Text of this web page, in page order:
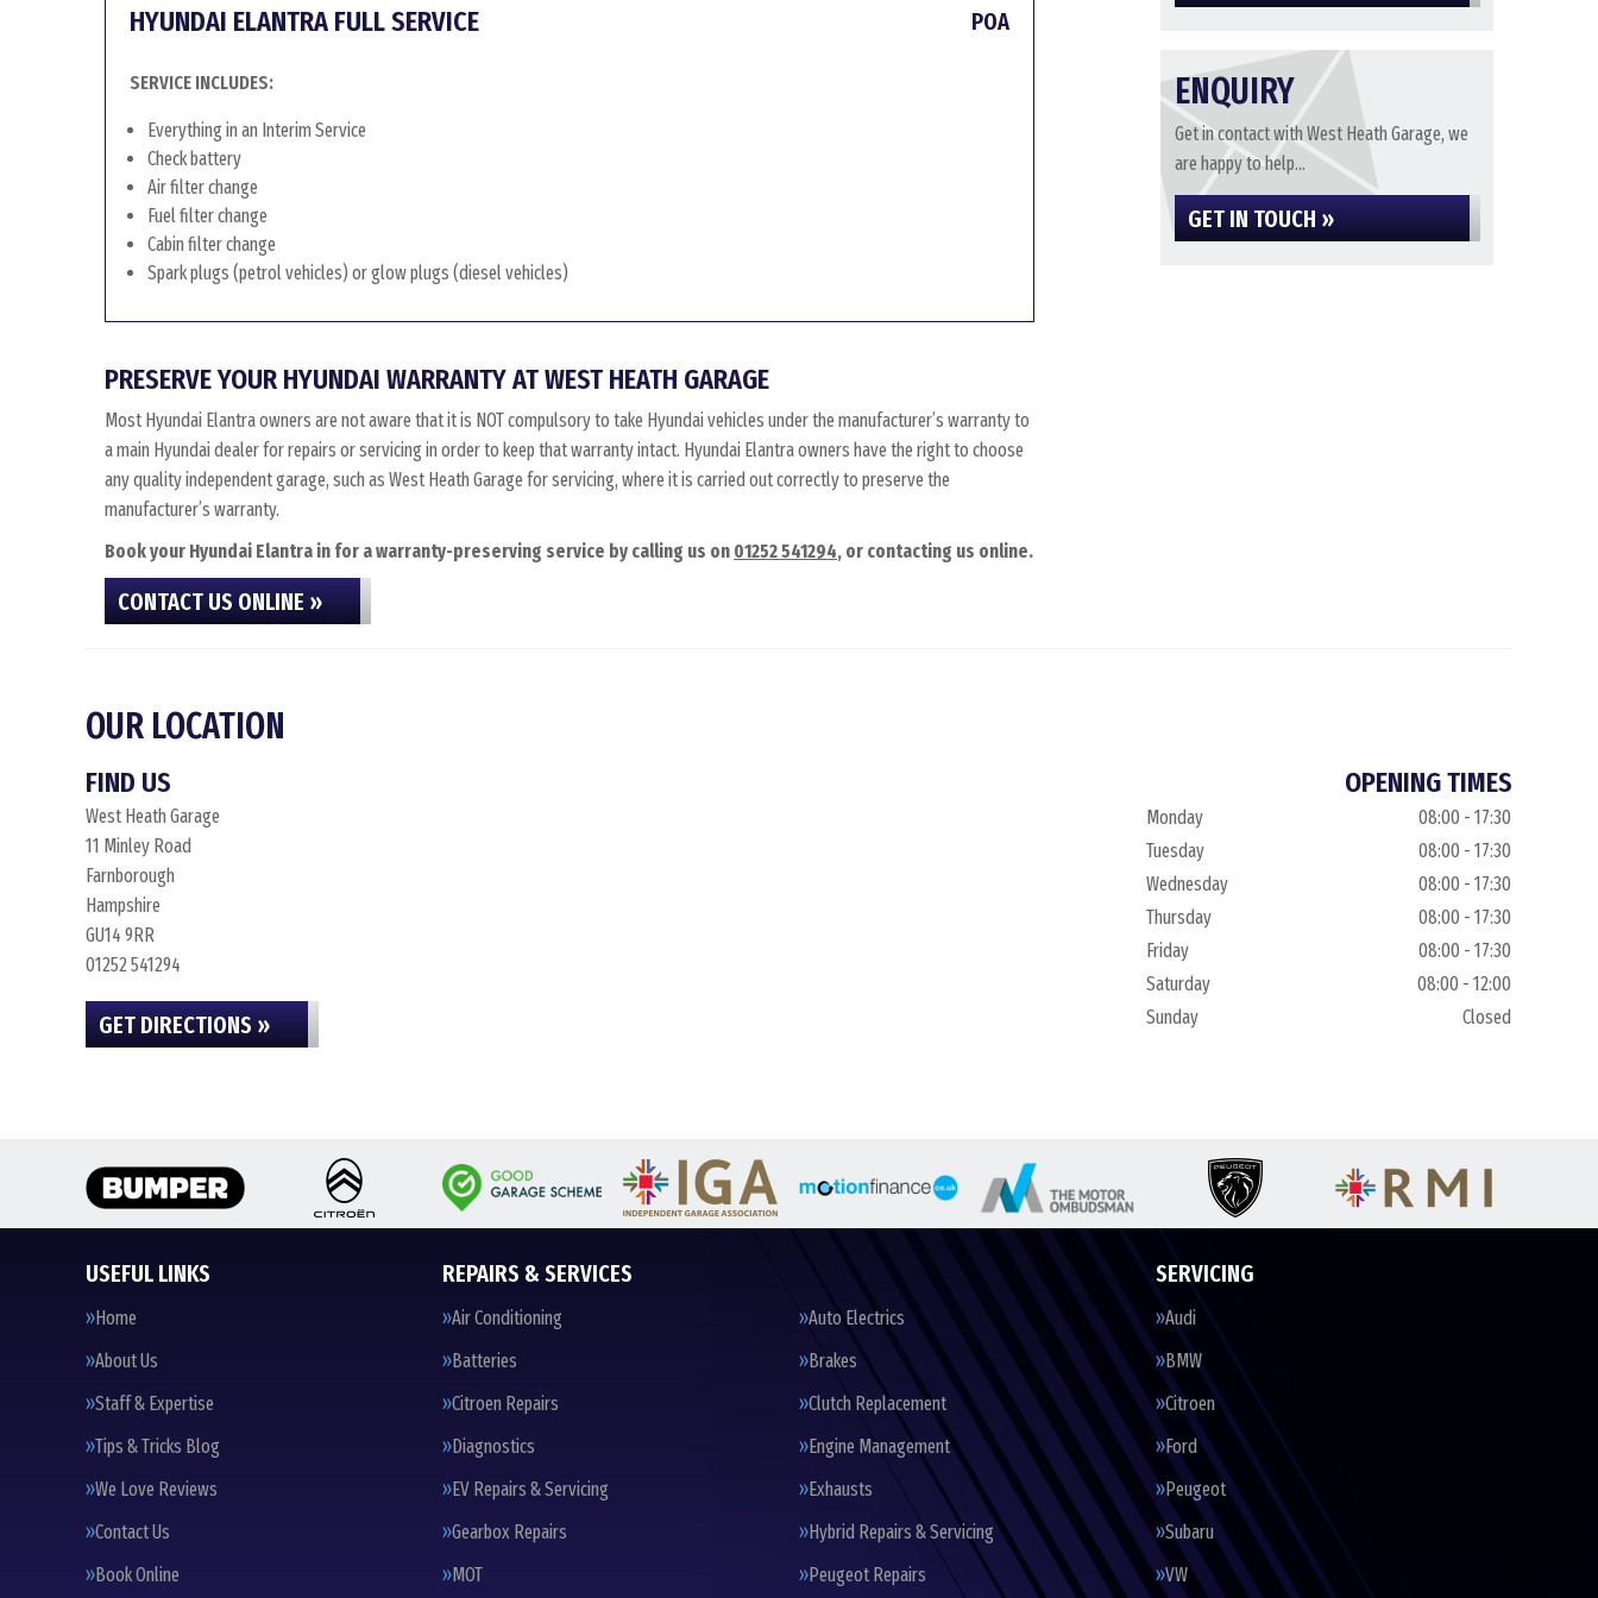
HYUNDAI ELANTRA FULL SERVICE POA
SERVICE INCLUDES:
Everything in an Interim Service
Check battery
Air filter change
Fuel filter change
Cabin filter change
Spark plugs (petrol vehicles) or glow plugs (diesel vehicles)
PRESERVE YOUR HYUNDAI WARRANTY AT WEST HEATH GARAGE
Most Hyundai Elantra owners are not aware that it is NOT compulsory to take Hyundai vehicles under the manufacturer’s warranty to
a main Hyundai dealer for repairs or servicing in order to keep that warranty intact. Hyundai Elantra owners have the right to choose
any quality independent garage, such as West Heath Garage for servicing, where it is carried out correctly to preserve the
manufacturer’s warranty.
Book your Hyundai Elantra in for a warranty-preserving service by calling us on 01252 541294, or contacting us online.
CONTACT US ONLINE »
ENQUIRY
Get in contact with West Heath Garage, we
are happy to help...
GET IN TOUCH »
OUR LOCATION
FIND US
West Heath Garage
11 Minley Road
Farnborough
Hampshire
GU14 9RR
01252 541294
GET DIRECTIONS »
OPENING TIMES
Monday
08:00 - 17:30
Tuesday
08:00 - 17:30
Wednesday
08:00 - 17:30
Thursday
08:00 - 17:30
Friday
08:00 - 17:30
Saturday
08:00 - 12:00
Sunday
Closed
USEFUL LINKS
Home
About Us
Staff & Expertise
Tips & Tricks Blog
We Love Reviews
Contact Us
Book Online
REPAIRS & SERVICES
Air Conditioning
Auto Electrics
Batteries
Brakes
Citroen Repairs
Clutch Replacement
Diagnostics
Engine Management
EV Repairs & Servicing
Exhausts
Gearbox Repairs
Hybrid Repairs & Servicing
MOT
Peugeot Repairs
SERVICING
Audi
BMW
Citroen
Ford
Peugeot
Subaru
VW